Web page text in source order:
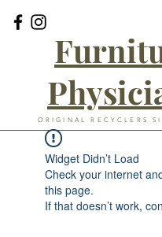
ORIGINAL RECYCLERS
Widget Didn’t Load
Check your internet
this page.
If that doesn’t work,